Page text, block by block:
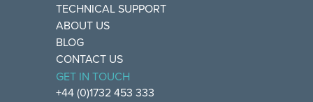
TECHNICAL SUPPORT
ABOUT US
BLOG
CONTACT US
GET IN TOUCH
+44 (0)1732 453 333